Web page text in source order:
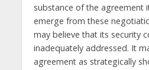
substance of the agreement
emerge from these
may believe that its security
inadequately addressed. It
agreement as strategically